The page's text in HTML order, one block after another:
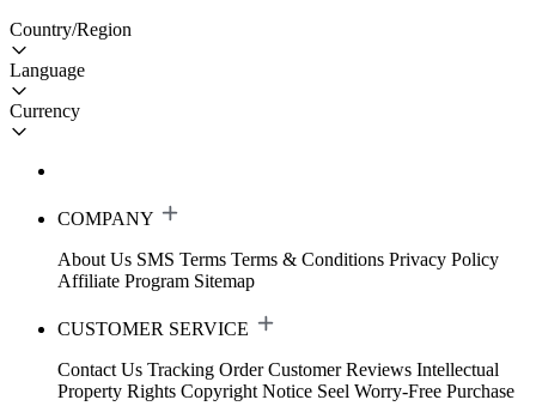
Country/Region
Language
Currency
COMPANY
About Us SMS Terms Terms & Conditions Privacy Policy
Affiliate Program Sitemap
CUSTOMER SERVICE
Contact Us Tracking Order Customer Reviews Intellectual
Property Rights Copyright Notice Seel Worry-Free Purchase